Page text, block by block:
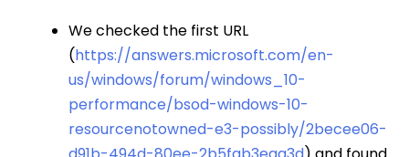
We checked the first URL
(https://answers.microsoft.com/en-
us/windows/forum/windows_10-
performance/bsod-windows-10-
resourcenotowned-e3-possibly/2becee06-